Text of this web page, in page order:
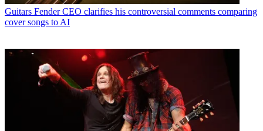
Guitars Fender CEO clarifies his controversial comments comparing
cover songs to AI